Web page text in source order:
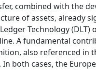
combined with the
of assets, already
Technology (DLT)
A fundamental
also referenced in
both cases, the